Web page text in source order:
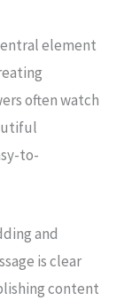
element
often watch
to-
and
is clear
content